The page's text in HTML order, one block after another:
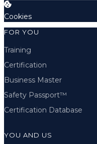
Cookies
FOR YOU
Training
Certification
Business Master
Safety Passport™
Certification Database
YOU AND US